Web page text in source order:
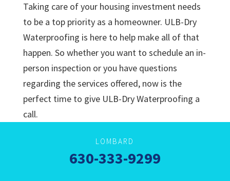
Taking care of your housing investment needs
to be a top priority as a homeowner. ULB-Dry
Waterproofing is here to help make all of that
happen. So whether you want to schedule an in-
person inspection or you have questions
regarding the services offered, now is the
perfect time to give ULB-Dry Waterproofing a
call.
LOMBARD
630-333-9299